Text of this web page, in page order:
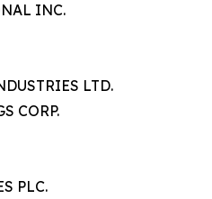
INC.
LTD.
CORP.
PLC.